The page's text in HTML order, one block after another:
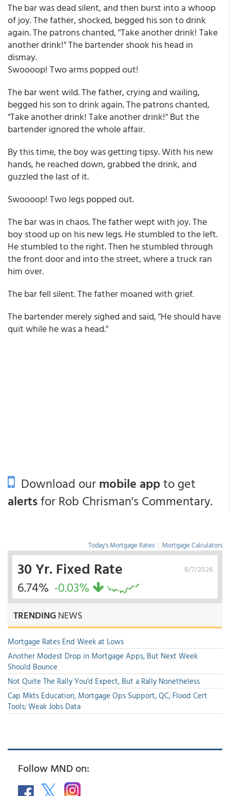
The bar was dead silent, and then burst into a whoop
of joy. The father, shocked, begged his son to drink
again. The patrons chanted, "Take another drink! Take
another drink!" The bartender shook his head in
dismay.
Swoooop! Two arms popped out!
The bar went wild. The father, crying and wailing,
begged his son to drink again. The patrons chanted,
"Take another drink! Take another drink!" But the
bartender ignored the whole affair.
By this time, the boy was getting tipsy. With his new
hands, he reached down, grabbed the drink, and
guzzled the last of it.
Swoooop! Two legs popped out.
The bar was in chaos. The father wept with joy. The
boy stood up on his new legs. He stumbled to the left.
He stumbled to the right. Then he stumbled through
the front door and into the street, where a truck ran
him over.
The bar fell silent. The father moaned with grief.
The bartender merely sighed and said, "He should have
quit while he was a head."
Download ourmobile appto get
alertsfor Rob Chrisman's Commentary.
Today's Mortgage Rates | Mortgage Calculators
8/7/2026
30 Yr. Fixed Rate
6.74% -0.03%
TRENDINGNEWS
Mortgage Rates End Week at Lows
Another Modest Drop in Mortgage Apps, But Next Week
Should Bounce
Not Quite The Rally You'd Expect, But a Rally Nonetheless
Cap Mkts Education, Mortgage Ops Support, QC, Flood Cert
Tools; Weak Jobs Data
Follow MND on: